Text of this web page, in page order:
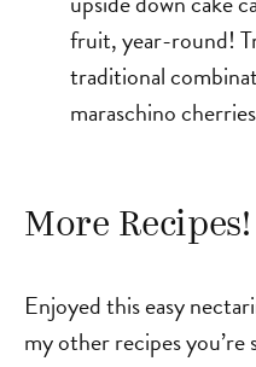
fruit, year-round!
traditional
maraschino
More Recipes!
Enjoyed this easy
my other recipes you’re